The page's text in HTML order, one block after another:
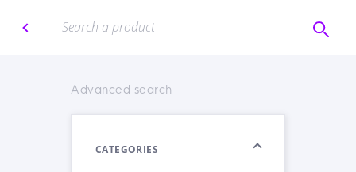
Advanced search
CATEGORIES